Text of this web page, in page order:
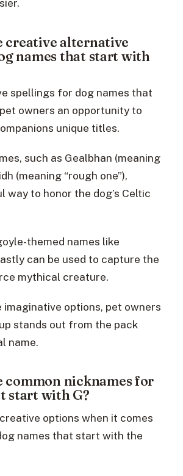
creative alternative
names that start with
spellings for dog names that
owners an opportunity to
unique titles.
such as Gealbhan (meaning
(meaning “rough one”),
way to honor the dog’s Celtic
themed names like
can be used to capture the
mythical creature.
imaginative options, pet owners
stands out from the pack
name.
common nicknames for
start with G?
options when it comes
names that start with the